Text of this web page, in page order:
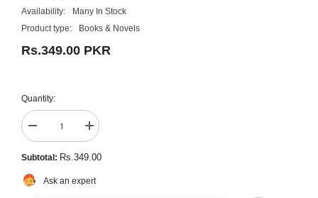
Availability:
Many In Stock
Product type:
Books & Novels
Rs.349.00 PKR
Quantity:
Decrease
quantity
for
Pakistan:
A
Personal
Increase
quantity
for
Pakistan:
Personal
Subtotal: Rs.349.00
Ask an expert